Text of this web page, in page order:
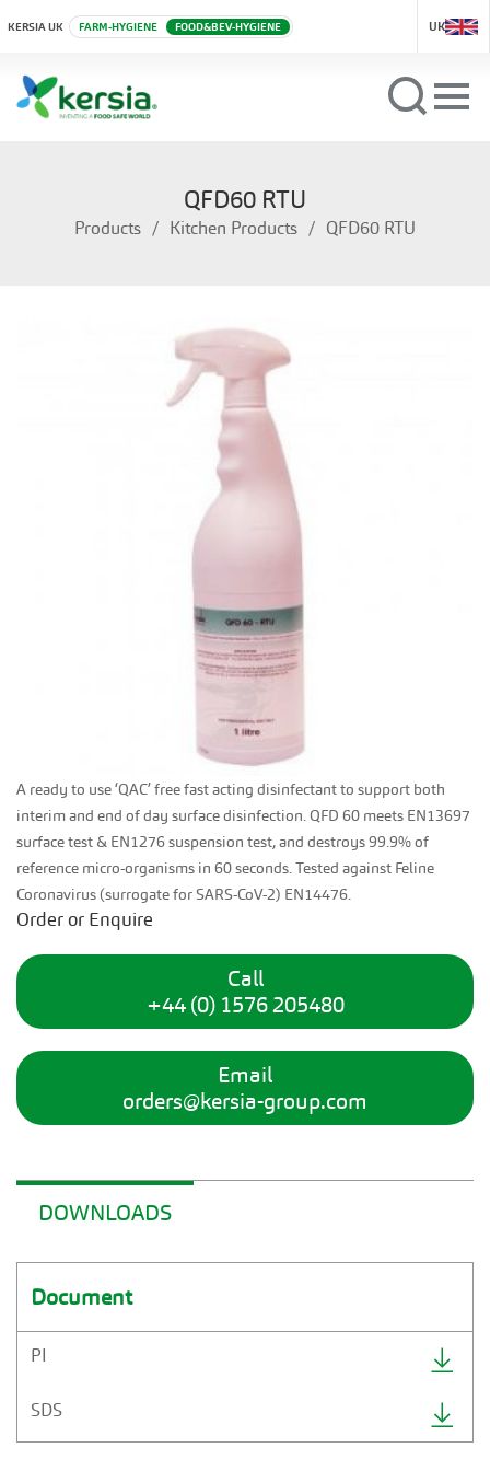
KERSIA UK FARM-HYGIENE FOOD&BEV-HYGIENE UK
QFD60 RTU
Products Kitchen Products QFD60 RTU
A ready to use ‘QAC’ free fast acting disinfectant to support both
interim and end of day surface disinfection. QFD 60 meets EN13697
surface test & EN1276 suspension test, and destroys 99.9% of
reference micro-organisms in 60 seconds. Tested against Feline
Coronavirus (surrogate for SARS-CoV-2) EN14476.
Order or Enquire
Call
+44 (0) 1576 205480
Email
orders@kersia-group.com
DOWNLOADS
Document
PI
SDS